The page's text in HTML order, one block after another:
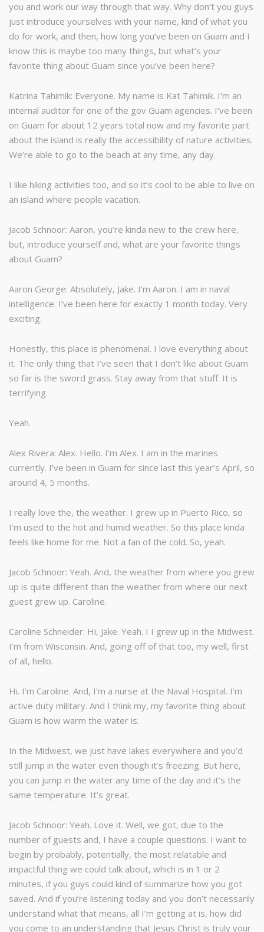
you and work our way through that way. Why don’t you guys
just introduce yourselves with your name, kind of what you
do for work, and then, how long you’ve been on Guam and I
know this is maybe too many things, but what’s your
favorite thing about Guam since you’ve been here?
Katrina Tahimik: Everyone. My name is Kat Tahimik. I’m an
internal auditor for one of the gov Guam agencies. I’ve been
on Guam for about 12 years total now and my favorite part
about the island is really the accessibility of nature activities.
We’re able to go to the beach at any time, any day.
I like hiking activities too, and so it’s cool to be able to live on
an island where people vacation.
Jacob Schnoor: Aaron, you’re kinda new to the crew here,
but, introduce yourself and, what are your favorite things
about Guam?
Aaron George: Absolutely, Jake. I’m Aaron. I am in naval
intelligence. I’ve been here for exactly 1 month today. Very
exciting.
Honestly, this place is phenomenal. I love everything about
it. The only thing that I’ve seen that I don’t like about Guam
so far is the sword grass. Stay away from that stuff. It is
terrifying.
Yeah.
Alex Rivera: Alex. Hello. I’m Alex. I am in the marines
currently. I’ve been in Guam for since last this year’s April, so
around 4, 5 months.
I really love the, the weather. I grew up in Puerto Rico, so
I’m used to the hot and humid weather. So this place kinda
feels like home for me. Not a fan of the cold. So, yeah.
Jacob Schnoor: Yeah. And, the weather from where you grew
up is quite different than the weather from where our next
guest grew up. Caroline.
Caroline Schneider: Hi, Jake. Yeah. I I grew up in the Midwest.
I’m from Wisconsin. And, going off of that too, my well, first
of all, hello.
Hi. I’m Caroline. And, I’m a nurse at the Naval Hospital. I’m
active duty military. And I think my, my favorite thing about
Guam is how warm the water is.
In the Midwest, we just have lakes everywhere and you’d
still jump in the water even though it’s freezing. But here,
you can jump in the water any time of the day and it’s the
same temperature. It’s great.
Jacob Schnoor: Yeah. Love it. Well, we got, due to the
number of guests and, I have a couple questions. I want to
begin by probably, potentially, the most relatable and
impactful thing we could talk about, which is in 1 or 2
minutes, if you guys could kind of summarize how you got
saved. And if you’re listening today and you don’t necessarily
understand what that means, all I’m getting at is, how did
you come to an understanding that Jesus Christ is truly your